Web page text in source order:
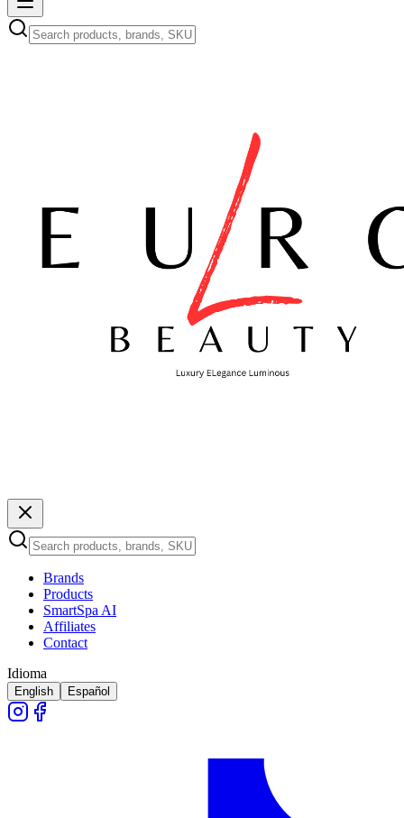
Brands
Products
SmartSpa AI
Affiliates
Contact
Idioma
English Español